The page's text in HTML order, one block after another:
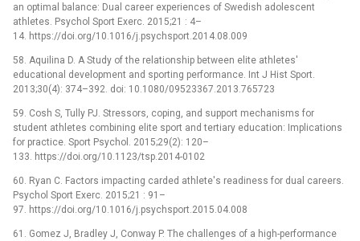
an optimal balance: Dual career experiences of Swedish adolescent
athletes. Psychol Sport Exerc. 2015;21 : 4–
14. https://doi.org/10.1016/j.psychsport.2014.08.009
58. Aquilina D. A Study of the relationship between elite athletes'
educational development and sporting performance. Int J Hist Sport.
2013;30(4): 374–392. doi: 10.1080/09523367.2013.765723
59. Cosh S, Tully PJ. Stressors, coping, and support mechanisms for
student athletes combining elite sport and tertiary education: Implications
for practice. Sport Psychol. 2015;29(2): 120–
133. https://doi.org/10.1123/tsp.2014-0102
60. Ryan C. Factors impacting carded athlete's readiness for dual careers.
Psychol Sport Exerc. 2015;21 : 91–
97. https://doi.org/10.1016/j.psychsport.2015.04.008
61. Gomez J, Bradley J, Conway P. The challenges of a high-performance